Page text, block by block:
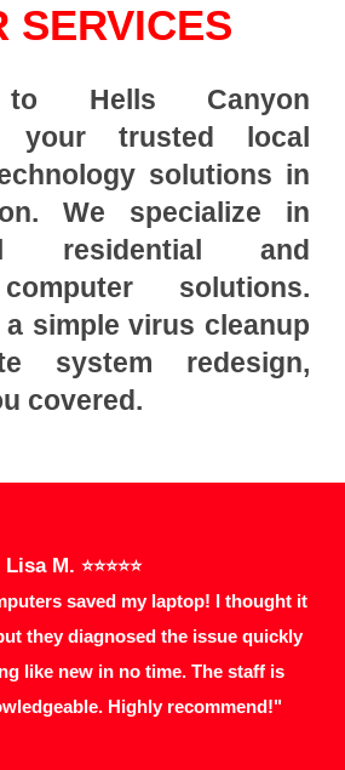
SERVICES
to Hells Canyon
your trusted local
solutions in
We specialize in
residential and
solutions.
simple virus cleanup
system redesign,
covered.
Lisa M. ⭐⭐⭐⭐⭐
saved my laptop! I thought it
they diagnosed the issue quickly
like new in no time. The staff is
Highly recommend!"